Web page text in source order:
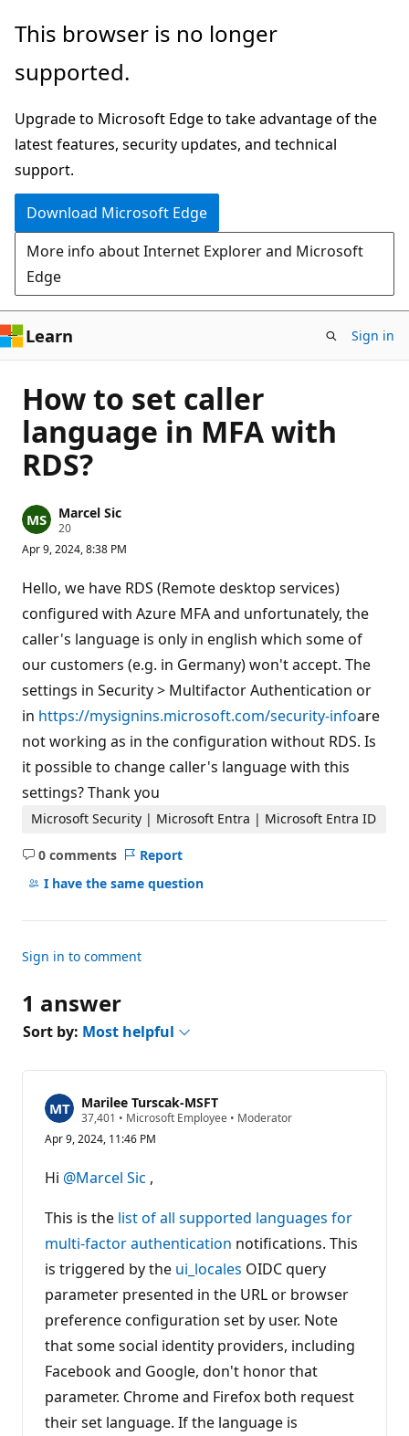
Skip
main
This browser is no longer
supported.
Upgrade to Microsoft Edge to take advantage of the
latest features, security updates, and technical
support.
Download Microsoft Edge
More info about Internet Explorer and Microsoft
Edge
Learn Sign in
How to set caller
language in MFA with
RDS?
Marcel Sic
20R
p
t
a
t
i
o
p
i
t
Apr 9, 2024, 8:38 PM
Hello, we have RDS (Remote desktop services)
configured with Azure MFA and unfortunately, the
caller's language is only in english which some of
our customers (e.g. in Germany) won't accept. The
settings in Security > Multifactor Authentication or
in https://mysignins.microsoft.com/security-infoare
not working as in the configuration without RDS. Is
it possible to change caller's language with this
settings? Thank you
Microsoft Security | Microsoft Entra | Microsoft Entra ID
0 comments
No
comments
Report
I have the same question
Sign in to comment
1 answer
Sort by: Most helpful
Marilee Turscak-MSFT
37,401 R
p
t
a
i
o
n
p
o
n
s
• Microsoft Employee • Moderator
Apr 9, 2024, 11:46 PM
Hi @Marcel Sic ,
This is the list of all supported languages for
multi-factor authentication notifications. This
is triggered by the ui_locales OIDC query
parameter presented in the URL or browser
preference configuration set by user. Note
that some social identity providers, including
Facebook and Google, don't honor that
parameter. Chrome and Firefox both request
their set language. If the language is